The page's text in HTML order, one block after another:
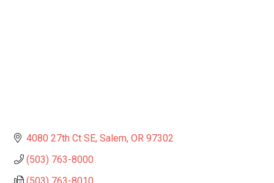
4080 27th Ct SE Salem OR 97302
(503) 763-8000